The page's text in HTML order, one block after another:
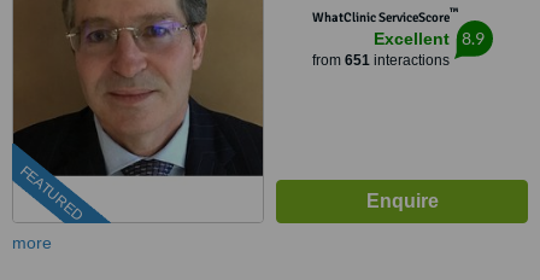
FEATURED
WhatClinic ServiceScore™
Excellent
from 651interactions
8.9
more